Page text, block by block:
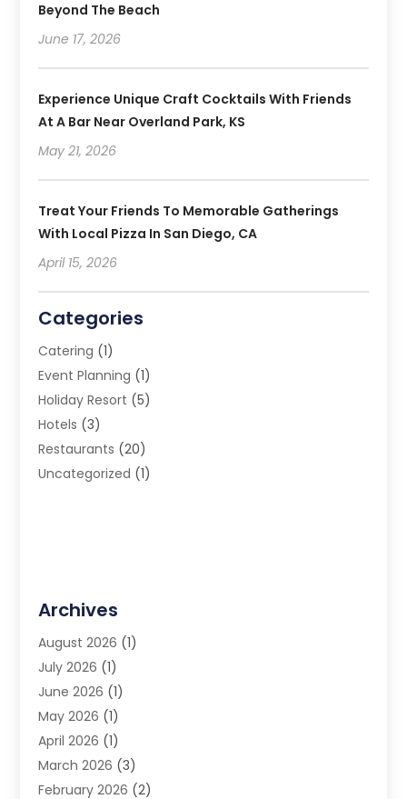
Beyond The Beach
June 17, 2026
Experience Unique Craft Cocktails With Friends
At A Bar Near Overland Park, KS
May 21, 2026
Treat Your Friends To Memorable Gatherings
With Local Pizza In San Diego, CA
April 15, 2026
Categories
Catering (1)
Event Planning (1)
Holiday Resort (5)
Hotels (3)
Restaurants (20)
Uncategorized (1)
Archives
August 2026 (1)
July 2026 (1)
June 2026 (1)
May 2026 (1)
April 2026 (1)
March 2026 (3)
February 2026 (2)